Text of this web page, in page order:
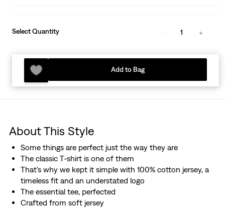
Select Quantity 1
Add to Bag
About This Style
Some things are perfect just the way they are
The classic T-shirt is one of them
That's why we kept it simple with 100% cotton jersey, a
timeless fit and an understated logo
The essential tee, perfected
Crafted from soft jersey